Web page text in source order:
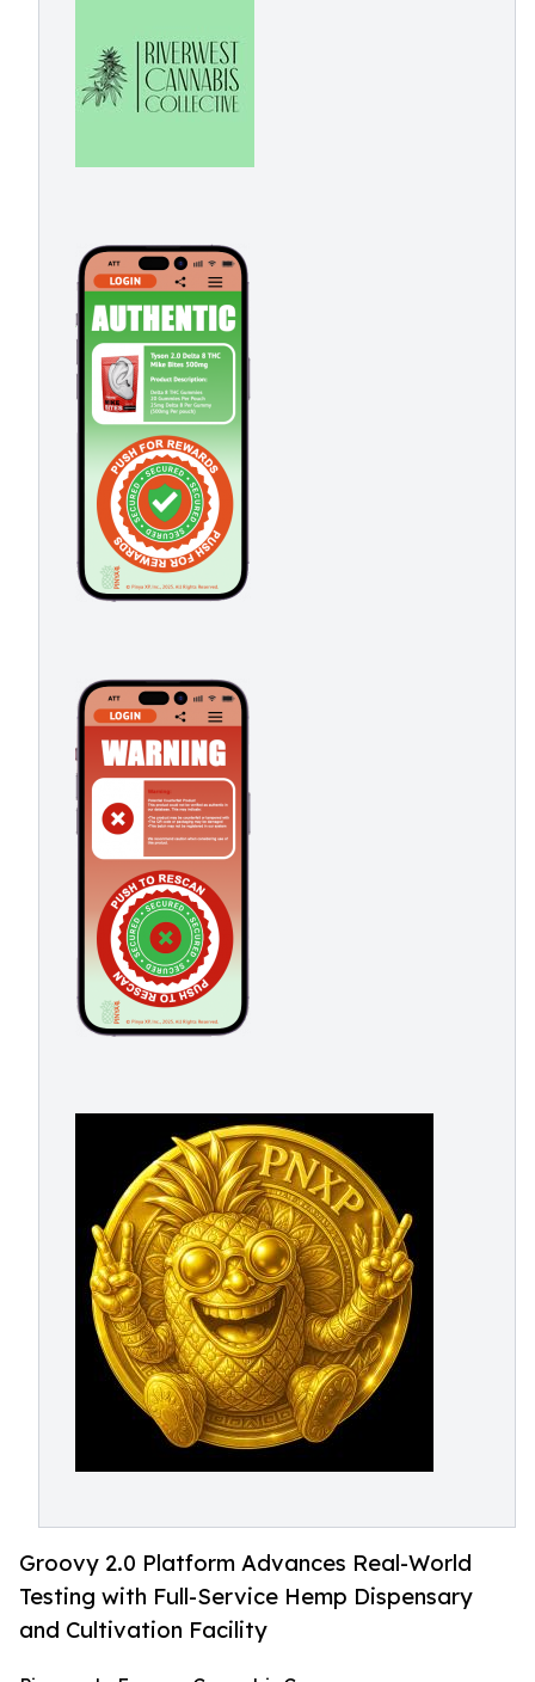
Groovy 2.0 Platform Advances Real-World
Testing with Full-Service Hemp Dispensary
and Cultivation Facility